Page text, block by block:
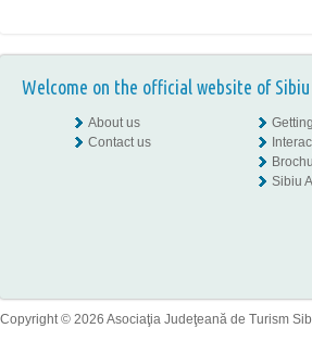
Welcome on the official website of
About us
Contact us
Sibiu
Copyright © 2026 Asociaţia Judeţeană de Turism